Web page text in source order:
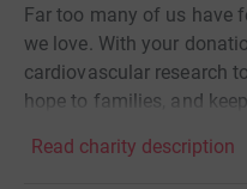
Far too many of us have
we love. With your
cardiovascular research
hope to families, and
Read charity description